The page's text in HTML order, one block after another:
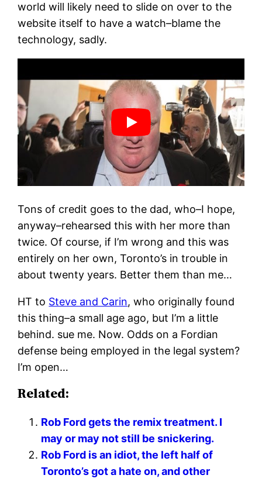
world will likely need to slide on over to the
website itself to have a watch–blame the
technology, sadly.
Tons of credit goes to the dad, who–I hope,
anyway–rehearsed this with her more than
twice. Of course, if I’m wrong and this was
entirely on her own, Toronto’s in trouble in
about twenty years. Better them than me…
HT to Steve and Carin, who originally found
this thing–a small age ago, but I’m a little
behind. sue me. Now. Odds on a Fordian
defense being employed in the legal system?
I’m open…
Related:
Rob Ford gets the remix treatment. I
may or may not still be snickering.
Rob Ford is an idiot, the left half of
Toronto’s got a hate on, and other